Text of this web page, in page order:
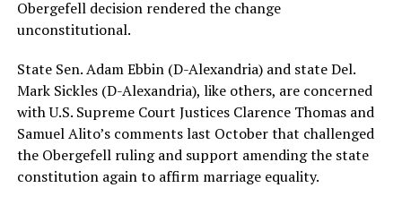
Obergefell decision rendered the change
unconstitutional.
State Sen. Adam Ebbin (D-Alexandria) and state Del.
Mark Sickles (D-Alexandria), like others, are concerned
with U.S. Supreme Court Justices Clarence Thomas and
Samuel Alito’s comments last October that challenged
the Obergefell ruling and support amending the state
constitution again to affirm marriage equality.